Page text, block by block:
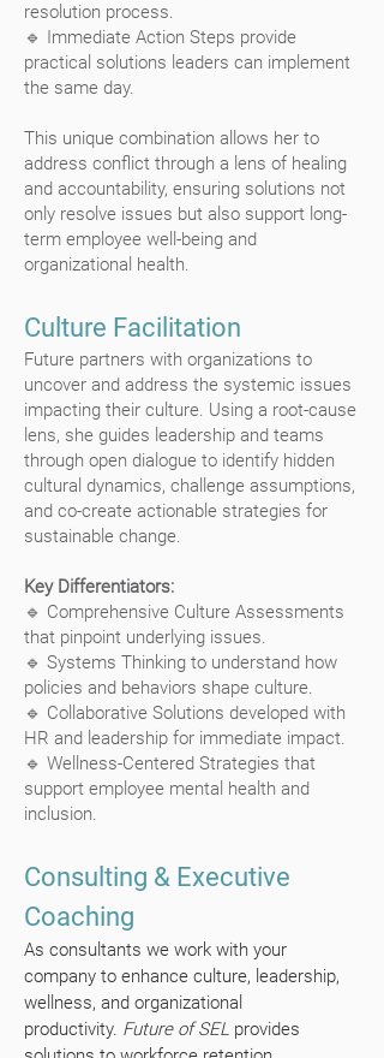
resolution process.
🔹 Immediate Action Steps provide
practical solutions leaders can implement
the same day.
This unique combination allows her to
address conflict through a lens of healing
and accountability, ensuring solutions not
only resolve issues but also support long-
term employee well-being and
organizational health.
Culture Facilitation
Future partners with organizations to
uncover and address the systemic issues
impacting their culture. Using a root-cause
lens, she guides leadership and teams
through open dialogue to identify hidden
cultural dynamics, challenge assumptions,
and co-create actionable strategies for
sustainable change.
Key Differentiators:
🔹 Comprehensive Culture Assessments
that pinpoint underlying issues.
🔹 Systems Thinking to understand how
policies and behaviors shape culture.
🔹 Collaborative Solutions developed with
HR and leadership for immediate impact.
🔹 Wellness-Centered Strategies that
support employee mental health and
inclusion.
Consulting & Executive
Coaching
As consultants we work with your
company to enhance culture, leadership,
wellness, and organizational
productivity. Future of SEL provides